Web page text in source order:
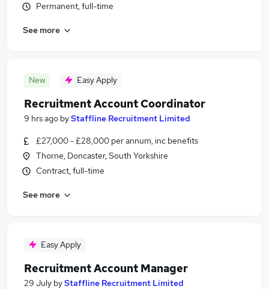
Permanent, full-time
See more
New Easy Apply
Recruitment Account Coordinator
9 hrs ago byStaffline Recruitment Limited
£27,000 - £28,000 per annum, inc benefits
Thorne, Doncaster, South Yorkshire
Contract, full-time
See more
Easy Apply
Recruitment Account Manager
29 July byStaffline Recruitment Limited